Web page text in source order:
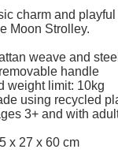
charm and
Moon Strolley.
weave and
handle
weight limit: 10kg
using recycled
3+ and with
x 27 x 60 cm